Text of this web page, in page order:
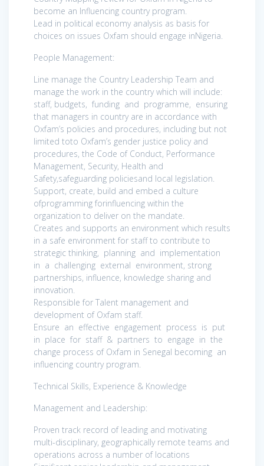
become an Influencing country program.
Lead in political economy analysis as basis for
choices on issues Oxfam should engage inNigeria.
People Management:
Line manage the Country Leadership Team and
manage the work in the country which will include:
staff, budgets, funding and programme, ensuring
that managers in country are in accordance with
Oxfam’s policies and procedures, including but not
limited toto Oxfam’s gender justice policy and
procedures, the Code of Conduct, Performance
Management, Security, Health and
Safety,safeguarding policiesand local legislation.
Support, create, build and embed a culture
ofprogramming forinfluencing within the
organization to deliver on the mandate.
Creates and supports an environment which results
in a safe environment for staff to contribute to
strategic thinking, planning and implementation
in a challenging external environment, strong
partnerships, influence, knowledge sharing and
innovation.
Responsible for Talent management and
development of Oxfam staff.
Ensure an effective engagement process is put
in place for staff & partners to engage in the
change process of Oxfam in Senegal becoming an
influencing country program.
Technical Skills, Experience & Knowledge
Management and Leadership:
Proven track record of leading and motivating
multi-disciplinary, geographically remote teams and
operations across a number of locations